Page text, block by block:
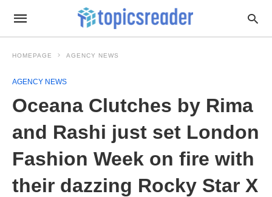
HOMEPAGE AGENCY NEWS
AGENCY NEWS
Oceana Clutches by Rima
and Rashi just set London
Fashion Week on fire with
their dazzing Rocky Star X